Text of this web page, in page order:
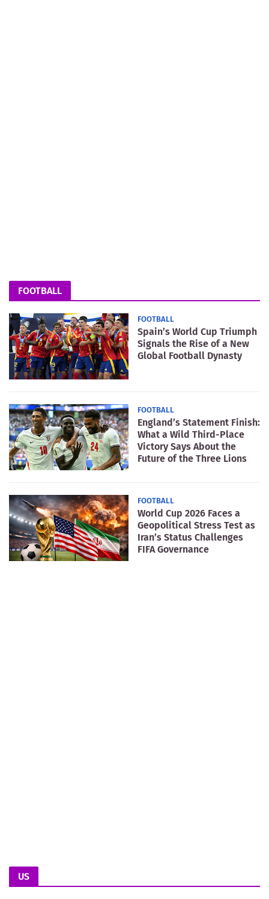
FOOTBALL
FOOTBALL
Spain’s World Cup Triumph
Signals the Rise of a New
Global Football Dynasty
FOOTBALL
England’s Statement Finish:
What a Wild Third-Place
Victory Says About the
Future of the Three Lions
FOOTBALL
World Cup 2026 Faces a
Geopolitical Stress Test as
Iran’s Status Challenges
FIFA Governance
US